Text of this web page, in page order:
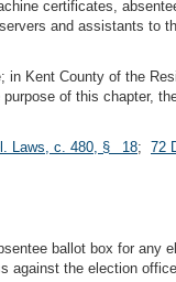
certificates,
and assistants to
Kent County of the
of this chapter,
Laws, c. 480, § 18; 72
ballot box for any
against the election